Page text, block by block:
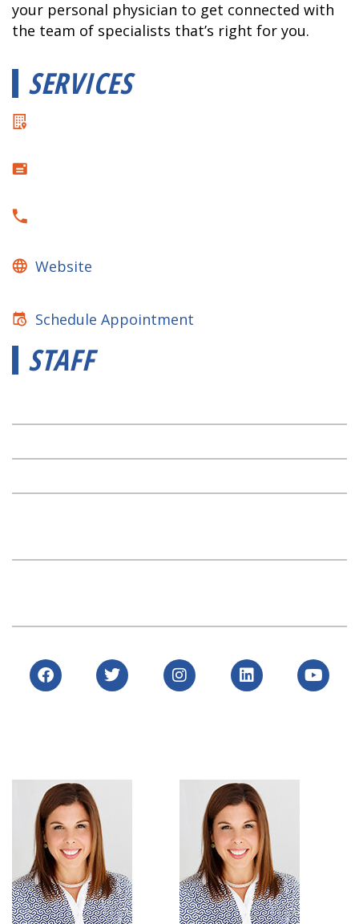
your personal physician to get connected with
the team of specialists that’s right for you.
SERVICES
Website
Schedule Appointment
STAFF